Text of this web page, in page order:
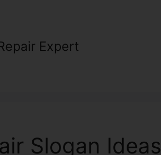
Expert
Slogan Ideas